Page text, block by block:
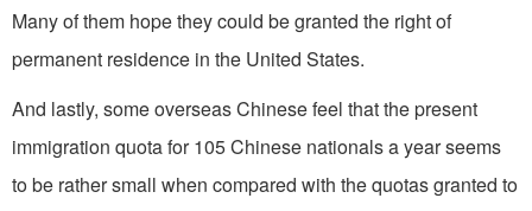
Many of them hope they could be granted the right of
permanent residence in the United States.
And lastly, some overseas Chinese feel that the present
immigration quota for 105 Chinese nationals a year seems
to be rather small when compared with the quotas granted to